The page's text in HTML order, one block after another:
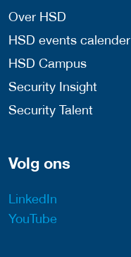
Over HSD
HSD events calender
HSD Campus
Security Insight
Security Talent
Volg ons
LinkedIn
YouTube